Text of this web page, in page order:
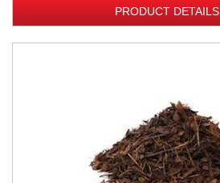
PRODUCT DETAILS